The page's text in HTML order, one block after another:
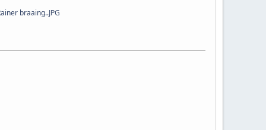
braaing..JPG